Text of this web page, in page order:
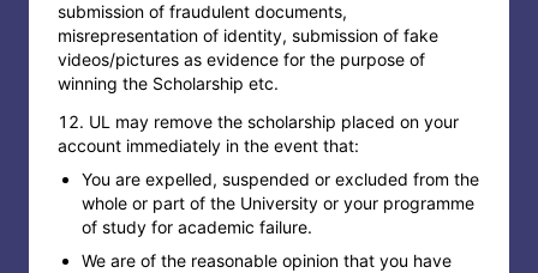
submission of fraudulent documents,
misrepresentation of identity, submission of fake
videos/pictures as evidence for the purpose of
winning the Scholarship etc.
UL may remove the scholarship placed on your
account immediately in the event that:
You are expelled, suspended or excluded from the
whole or part of the University or your programme
of study for academic failure.
We are of the reasonable opinion that you have